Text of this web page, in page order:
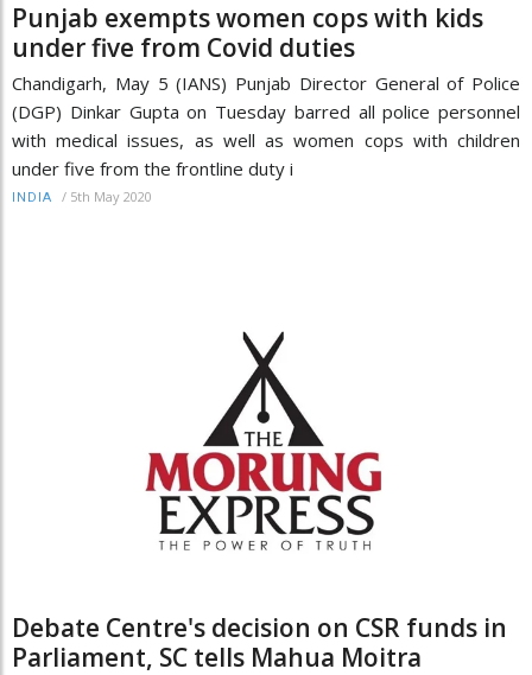
Punjab exempts women cops with kids
under five from Covid duties
Chandigarh, May 5 (IANS) Punjab Director General of Police
(DGP) Dinkar Gupta on Tuesday barred all police personnel
with medical issues, as well as women cops with children
under five from the frontline duty i
INDIA / 5th May 2020
Debate Centre's decision on CSR funds in
Parliament, SC tells Mahua Moitra